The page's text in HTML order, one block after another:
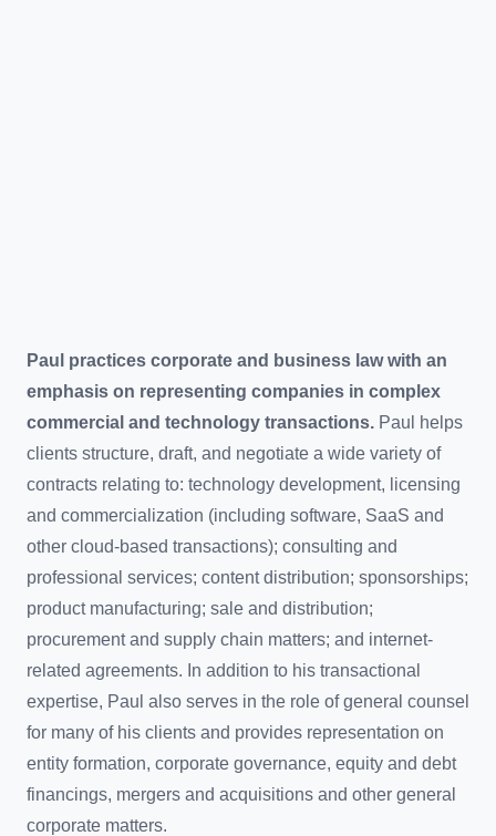
Paul practices corporate and business law with an
emphasis on representing companies in complex
commercial and technology transactions. Paul helps
clients structure, draft, and negotiate a wide variety of
contracts relating to: technology development, licensing
and commercialization (including software, SaaS and
other cloud-based transactions); consulting and
professional services; content distribution; sponsorships;
product manufacturing; sale and distribution;
procurement and supply chain matters; and internet-
related agreements. In addition to his transactional
expertise, Paul also serves in the role of general counsel
for many of his clients and provides representation on
entity formation, corporate governance, equity and debt
financings, mergers and acquisitions and other general
corporate matters.